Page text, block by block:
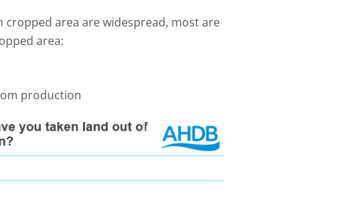
area are widespread, most are
area:
production